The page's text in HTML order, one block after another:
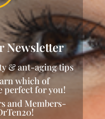
Newsletter
& ant-aging tips
which of
perfect for you!
and Members-